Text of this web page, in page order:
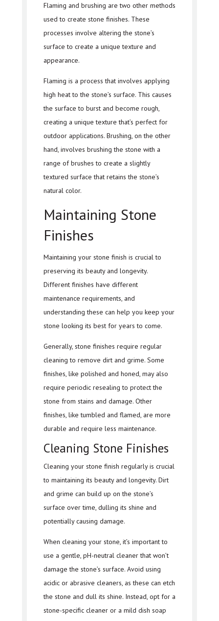
Flaming and brushing are two other methods
used to create stone finishes. These
processes involve altering the stone’s
surface to create a unique texture and
appearance.
Flaming is a process that involves applying
high heat to the stone’s surface. This causes
the surface to burst and become rough,
creating a unique texture that’s perfect for
outdoor applications. Brushing, on the other
hand, involves brushing the stone with a
range of brushes to create a slightly
textured surface that retains the stone’s
natural color.
Maintaining Stone
Finishes
Maintaining your stone finish is crucial to
preserving its beauty and longevity.
Different finishes have different
maintenance requirements, and
understanding these can help you keep your
stone looking its best for years to come.
Generally, stone finishes require regular
cleaning to remove dirt and grime. Some
finishes, like polished and honed, may also
require periodic resealing to protect the
stone from stains and damage. Other
finishes, like tumbled and flamed, are more
durable and require less maintenance.
Cleaning Stone Finishes
Cleaning your stone finish regularly is crucial
to maintaining its beauty and longevity. Dirt
and grime can build up on the stone’s
surface over time, dulling its shine and
potentially causing damage.
When cleaning your stone, it’s important to
use a gentle, pH-neutral cleaner that won’t
damage the stone’s surface. Avoid using
acidic or abrasive cleaners, as these can etch
the stone and dull its shine. Instead, opt for a
stone-specific cleaner or a mild dish soap